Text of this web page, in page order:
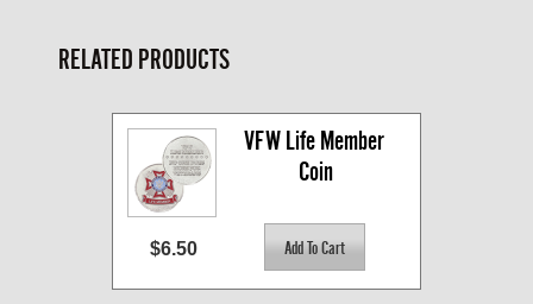
RELATED PRODUCTS
VFW Life Member
Coin
$6.50